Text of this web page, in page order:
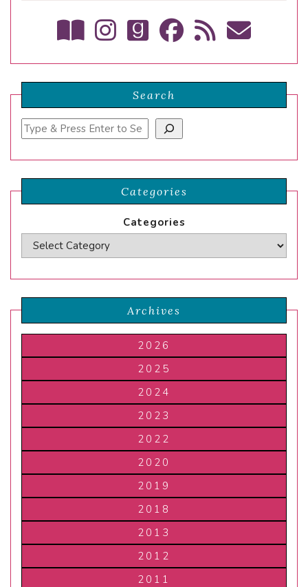
Search
Search
Categories
Categories
Archives
2026
2025
2024
2023
2022
2020
2019
2018
2013
2012
2011